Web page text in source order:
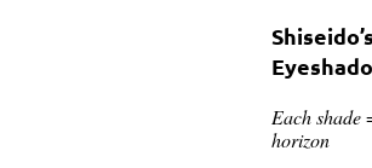
Each shade
horizon